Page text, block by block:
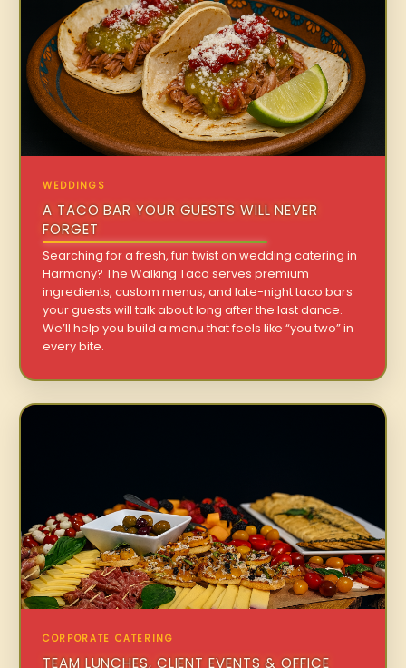
WEDDINGS
A TACO BAR YOUR GUESTS WILL NEVER
FORGET
Searching for a fresh, fun twist on wedding catering in
Harmony? The Walking Taco serves premium
ingredients, custom menus, and late-night taco bars
your guests will talk about long after the last dance.
We’ll help you build a menu that feels like “you two” in
every bite.
CORPORATE CATERING
TEAM LUNCHES, CLIENT EVENTS & OFFICE